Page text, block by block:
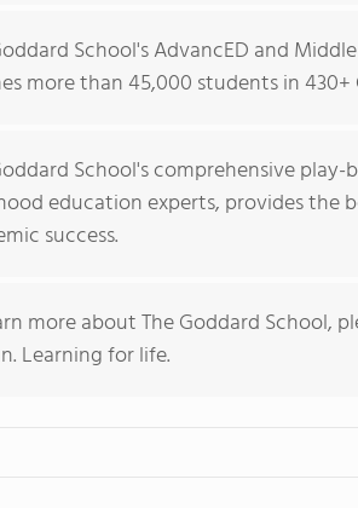
School's AdvancED and
more than 45,000 students in
School's comprehensive
education experts, provides the
success.
more about The Goddard School,
Learning for life.